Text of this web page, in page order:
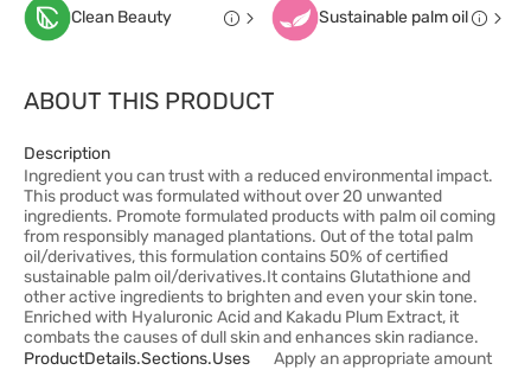
Clean Beauty Sustainable palm oil
ABOUT THIS PRODUCT
Description
Ingredient you can trust with a reduced environmental impact.
This product was formulated without over 20 unwanted
ingredients. Promote formulated products with palm oil coming
from responsibly managed plantations. Out of the total palm
oil/derivatives, this formulation contains 50% of certified
sustainable palm oil/derivatives.It contains Glutathione and
other active ingredients to brighten and even your skin tone.
Enriched with Hyaluronic Acid and Kakadu Plum Extract, it
combats the causes of dull skin and enhances skin radiance.
ProductDetails.sections.uses
Apply an appropriate amount